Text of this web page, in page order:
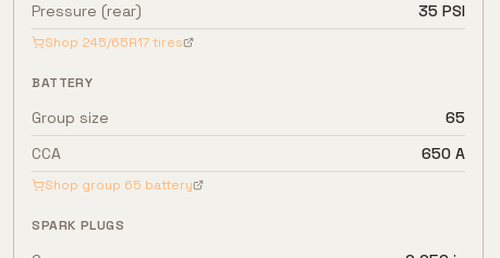
Pressure (rear)
35 PSI
Shop 245/65R17tires
BATTERY
Group size
65
CCA
650 A
Shop group 65 battery
SPARK PLUGS